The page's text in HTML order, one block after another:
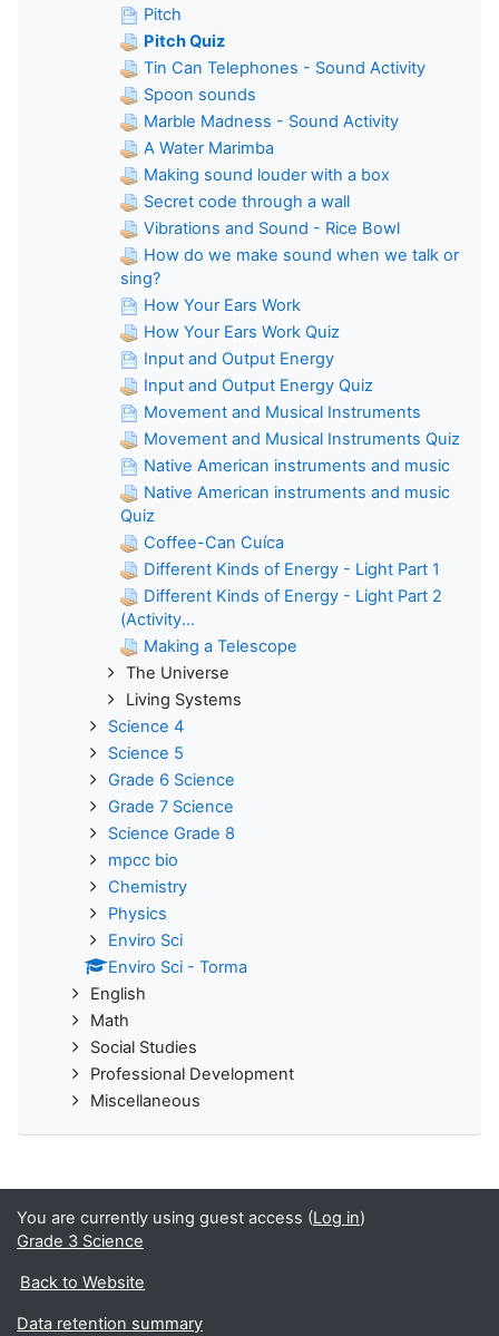
Pitch
Pitch Quiz
Tin Can Telephones - Sound Activity
Spoon sounds
Marble Madness - Sound Activity
A Water Marimba
Making sound louder with a box
Secret code through a wall
Vibrations and Sound - Rice Bowl
How do we make sound when we talk or
sing?
How Your Ears Work
How Your Ears Work Quiz
Input and Output Energy
Input and Output Energy Quiz
Movement and Musical Instruments
Movement and Musical Instruments Quiz
Native American instruments and music
Native American instruments and music
Quiz
Coffee-Can Cuíca
Different Kinds of Energy - Light Part 1
Different Kinds of Energy - Light Part 2
(Activity...
Making a Telescope
The Universe
Living Systems
Science 4
Science 5
Grade 6 Science
Grade 7 Science
Science Grade 8
mpcc bio
Chemistry
Physics
Enviro Sci
Enviro Sci - Torma
English
Math
Social Studies
Professional Development
Miscellaneous
You are currently using guest access (Log in)
Grade 3 Science
Back to Website
Data retention summary